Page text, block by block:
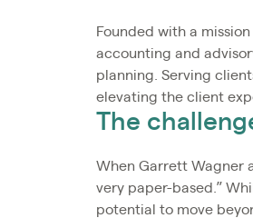
Founded with a
accounting and
planning. Serving
elevating the client
The
When Garrett Wagner
very paper-based.”
potential to move